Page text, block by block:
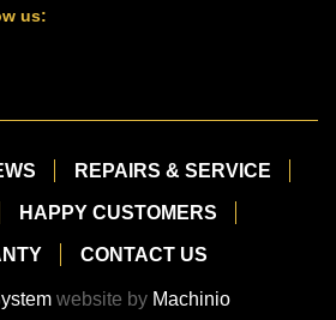
us:
REPAIRS & SERVICE
HAPPY CUSTOMERS
CONTACT US
website by Machinio